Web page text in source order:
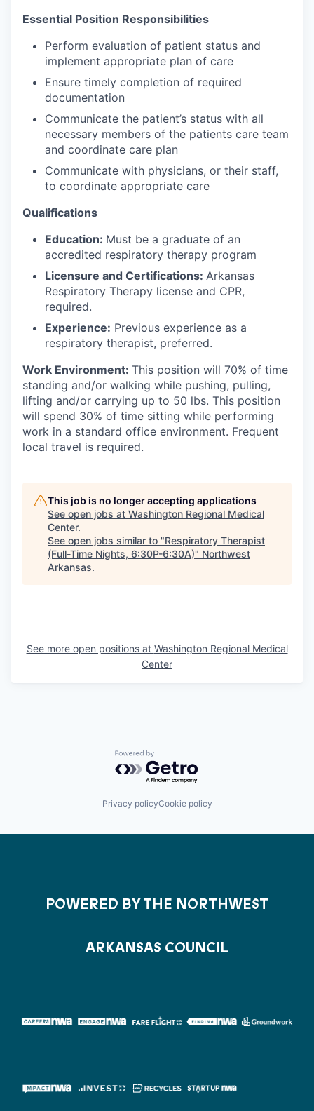
Essential Position Responsibilities
Perform evaluation of patient status and
implement appropriate plan of care
Ensure timely completion of required
documentation
Communicate the patient’s status with all
necessary members of the patients care team
and coordinate care plan
Communicate with physicians, or their staff,
to coordinate appropriate care
Qualifications
Education: Must be a graduate of an
accredited respiratory therapy program
Licensure and Certifications: Arkansas
Respiratory Therapy license and CPR,
required.
Experience: Previous experience as a
respiratory therapist, preferred.
Work Environment: This position will 70% of time
standing and/or walking while pushing, pulling,
lifting and/or carrying up to 50 lbs. This position
will spend 30% of time sitting while performing
work in a standard office environment. Frequent
local travel is required.
This job is no longer accepting applications
See open jobs at Washington Regional Medical
Center.
See open jobs similar to "Respiratory Therapist
(Full-Time Nights, 6:30P-6:30A)" Northwest
Arkansas.
See more open positions at Washington Regional Medical
Center
Powered by Getro.com
Privacy policyCookie policy
POWERED BY THE NORTHWEST
ARKANSAS COUNCIL